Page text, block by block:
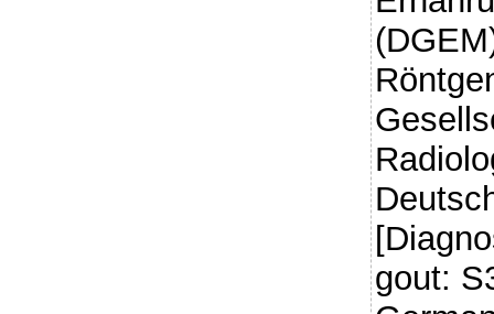
gout: